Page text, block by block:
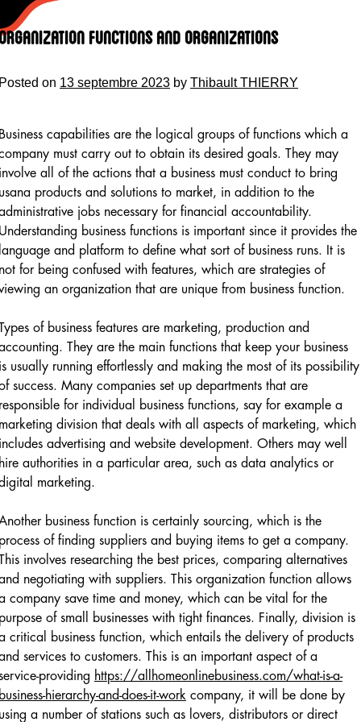
Functions and Organizations
on 13 septembre 2023 by Thibault THIERRY
capabilities are the logical groups of functions which a
must carry out to obtain its desired goals. They may
all of the actions that a business must conduct to bring
products and solutions to market, in addition to the
jobs necessary for financial accountability.
business functions is important since it provides the
and platform to define what sort of business runs. It is
for being confused with features, which are strategies of
an organization that are unique from business function.
of business features are marketing, production and
They are the main functions that keep your business
usually running effortlessly and making the most of its possibility
success. Many companies set up departments that are
for individual business functions, say for example a
division that deals with all aspects of marketing, which
advertising and website development. Others may well
authorities in a particular area, such as data analytics or
marketing.
business function is certainly sourcing, which is the
of finding suppliers and buying items to get a company.
involves researching the best prices, comparing alternatives
negotiating with suppliers. This organization function allows
company save time and money, which can be vital for the
of small businesses with tight finances. Finally, division is
critical business function, which entails the delivery of products
services to customers. This is an important aspect of a
providing https://allhomeonlinebusiness.com/what-is-a-
hierarchy-and-does-it-work company, it will be done by
a number of stations such as lovers, distributors or direct